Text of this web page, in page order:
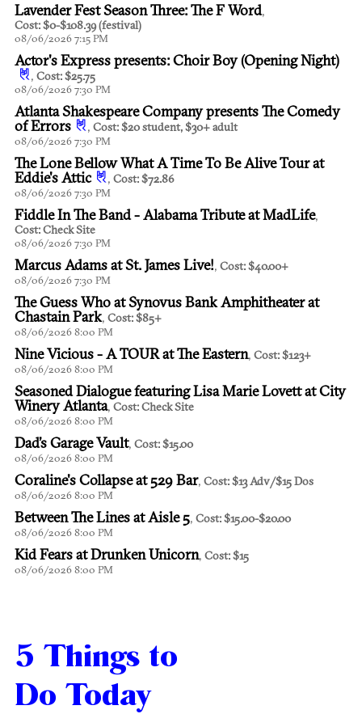
Lavender Fest Season Three: The F Word,
Cost: $0-$108.39 (festival)
08/06/2026 7:15 PM
Actor's Express presents: Choir Boy (Opening Night)
, Cost: $25.75
08/06/2026 7:30 PM
Atlanta Shakespeare Company presents The Comedy
of Errors , Cost: $20 student, $30+ adult
08/06/2026 7:30 PM
The Lone Bellow What A Time To Be Alive Tour at
Eddie's Attic , Cost: $72.86
08/06/2026 7:30 PM
Fiddle In The Band - Alabama Tribute at MadLife,
Cost: Check Site
08/06/2026 7:30 PM
Marcus Adams at St. James Live!, Cost: $40.00+
08/06/2026 7:30 PM
The Guess Who at Synovus Bank Amphitheater at
Chastain Park, Cost: $85+
08/06/2026 8:00 PM
Nine Vicious - A TOUR at The Eastern, Cost: $123+
08/06/2026 8:00 PM
Seasoned Dialogue featuring Lisa Marie Lovett at City
Winery Atlanta, Cost: Check Site
08/06/2026 8:00 PM
Dad’s Garage Vault, Cost: $15.00
08/06/2026 8:00 PM
Coraline's Collapse at 529 Bar, Cost: $13 Adv/$15 Dos
08/06/2026 8:00 PM
Between The Lines at Aisle 5, Cost: $15.00-$20.00
08/06/2026 8:00 PM
Kid Fears at Drunken Unicorn, Cost: $15
08/06/2026 8:00 PM
5 Things to
Do Today